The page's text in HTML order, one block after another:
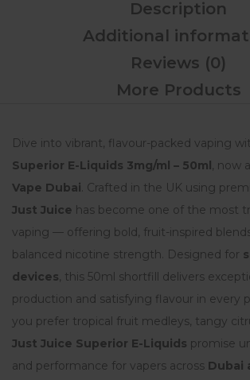
Description
Additional
Reviews (0)
More Products
Dive into vibrant, flavour-packed vaping
Superior E-Liquids 3mg/ml – 50ml, now
Vape Dubai . Crafted in the UK using
Just Juice has become one of the most
vaping — offering bold, fruit-inspired
balanced nicotine strength. Designed for
devices, this 50ml shortfill delivers
production and satisfying flavour in every
you prefer tropical fruit medleys, tangy
Just Juice Superior E-Liquids promise
and performance for vapers across Dubai